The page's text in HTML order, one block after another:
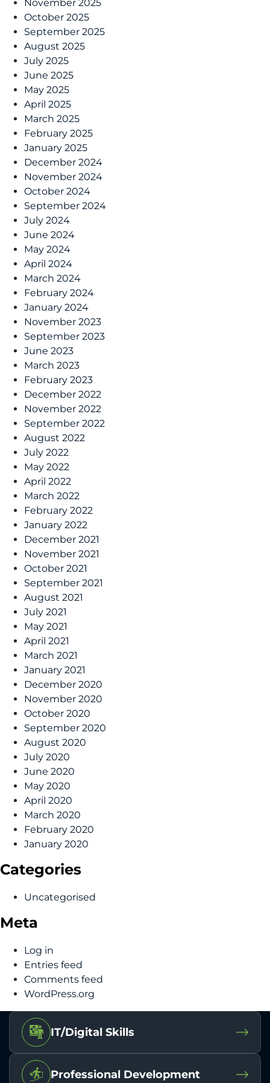
November 2025
October 2025
September 2025
August 2025
July 2025
June 2025
May 2025
April 2025
March 2025
February 2025
January 2025
December 2024
November 2024
October 2024
September 2024
July 2024
June 2024
May 2024
April 2024
March 2024
February 2024
January 2024
November 2023
September 2023
June 2023
March 2023
February 2023
December 2022
November 2022
September 2022
August 2022
July 2022
May 2022
April 2022
March 2022
February 2022
January 2022
December 2021
November 2021
October 2021
September 2021
August 2021
July 2021
May 2021
April 2021
March 2021
January 2021
December 2020
November 2020
October 2020
September 2020
August 2020
July 2020
June 2020
May 2020
April 2020
March 2020
February 2020
January 2020
Categories
Uncategorised
Meta
Log in
Entries feed
Comments feed
WordPress.org
IT/Digital Skills
Professional Development